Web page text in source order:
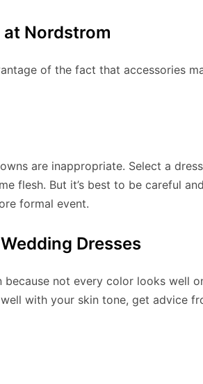
at Nordstrom
of the fact that accessories
are inappropriate. Select a
flesh. But it’s best to be careful
formal event.
Dresses
because not every color looks well
with your skin tone, get advice